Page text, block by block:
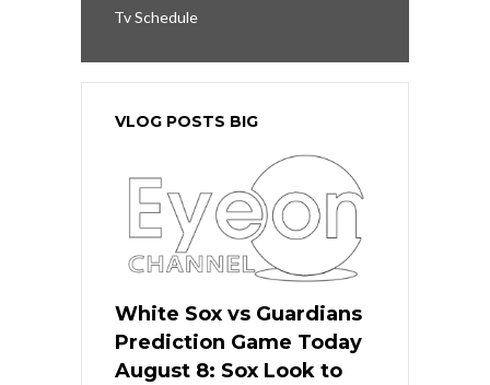
Tv Schedule
VLOG POSTS BIG
White Sox vs Guardians
Prediction Game Today
August 8: Sox Look to